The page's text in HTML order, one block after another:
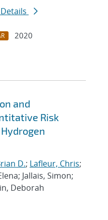
2020
and
Risk
D.; Lafleur, Chris;
Jallais, Simon;
Deborah